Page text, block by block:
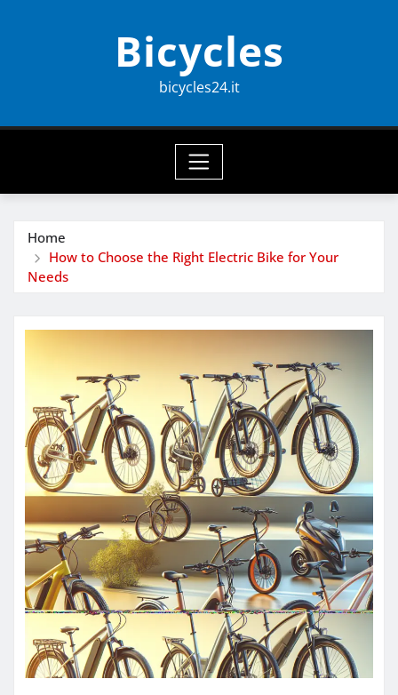
Bicycles
bicycles24.it
Home
How to Choose the Right Electric Bike for Your
Needs